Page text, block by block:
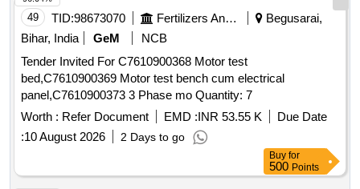
49 TID:98673070 Fertilizers And Pesticides
Begusarai,
Bihar, India
GeM
NCB
Tender Invited For C7610900368 Motor test
bed,C7610900369 Motor test bench cum electrical
panel,C7610900373 3 Phase mo Quantity: 7
Worth : Refer Document EMD :INR 53.55 K
Due Date
:10 August 2026 2 Days to go
Buy for
500 Points